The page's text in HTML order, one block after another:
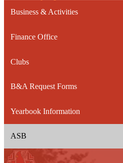
Business & Activities
Finance Office
Clubs
B&A Request Forms
Yearbook Information
ASB